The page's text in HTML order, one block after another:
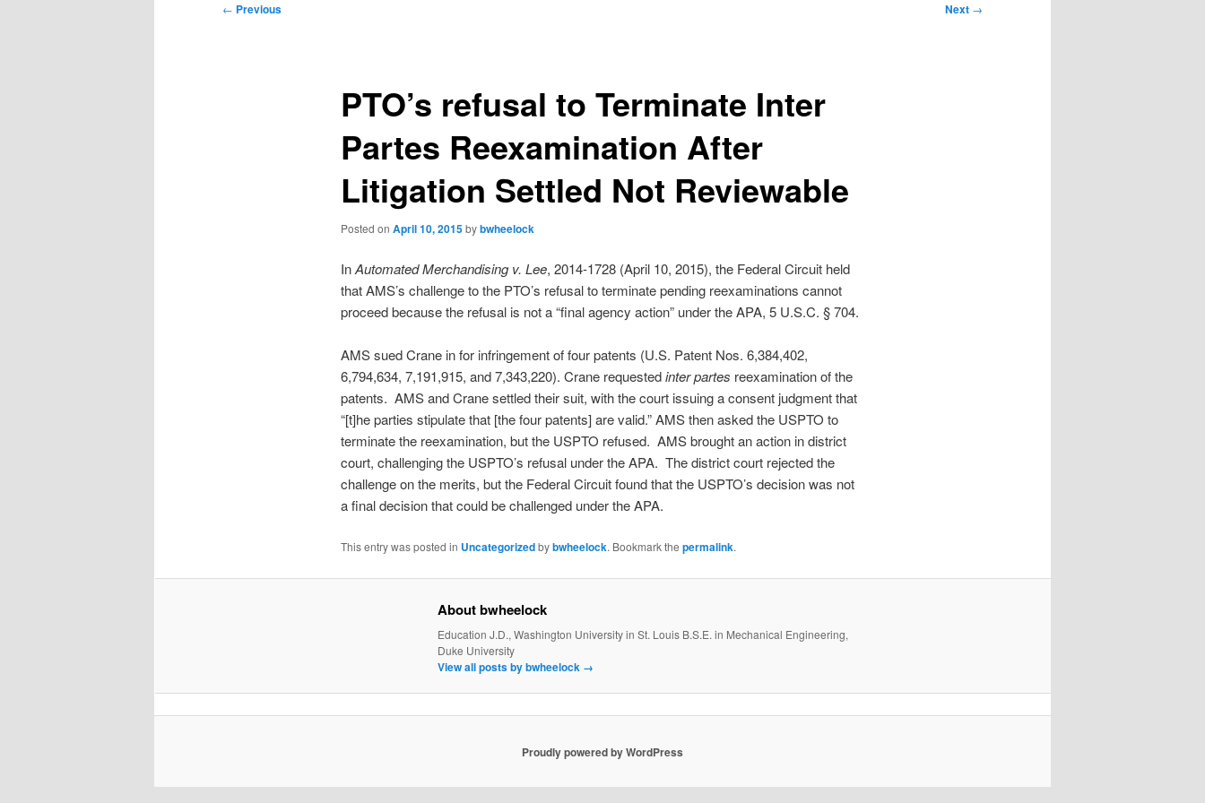
Post
← Previous Next →
PTO’s refusal to Terminate Inter
Partes Reexamination After
Litigation Settled Not Reviewable
Posted on April 10, 2015bybwheelock
InAutomated Merchandising v. Lee, 2014-1728 (April 10, 2015), the Federal Circuit held
that AMS’s challenge to the PTO’s refusal to terminate pending reexaminations cannot
proceed because the refusal is not a “final agency action” under the APA, 5 U.S.C. § 704.
AMS sued Crane in for infringement of four patents (U.S. Patent Nos. 6,384,402,
6,794,634, 7,191,915, and 7,343,220). Crane requestedinter partes reexamination of the
patents. AMS and Crane settled their suit, with the court issuing a consent judgment that
“[t]he parties stipulate that [the four patents] are valid.” AMS then asked the USPTO to
terminate the reexamination, but the USPTO refused. AMS brought an action in district
court, challenging the USPTO’s refusal under the APA. The district court rejected the
challenge on the merits, but the Federal Circuit found that the USPTO’s decision was not
a final decision that could be challenged under the APA.
This entry was posted in Uncategorizedbybwheelock. Bookmark the permalink.
About bwheelock
Education J.D., Washington University in St. Louis B.S.E. in Mechanical Engineering,
Duke University
View all posts by bwheelock →
Proudly powered by WordPress